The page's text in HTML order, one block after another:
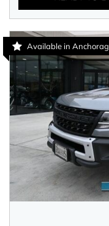
Available in